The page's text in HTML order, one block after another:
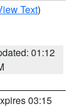
Text)
01:12
03:15